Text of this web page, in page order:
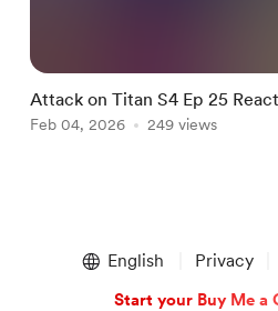
Attack on Titan S4 Ep 25
Feb 04, 2026 249 views
English Privacy
Start your Buy Me a